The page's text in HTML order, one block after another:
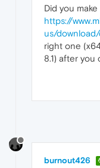
Did you
https://
us/
right one
8.1) after you
burnout426